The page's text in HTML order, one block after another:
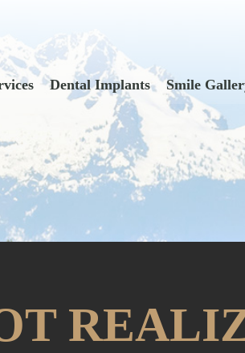
Dental Implants Smile